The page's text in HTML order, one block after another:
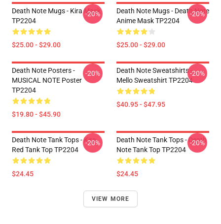
Death Note Mugs - Kira Mask
TP2204
$25.00 - $29.00
-20%
Death Note Mugs - Death Note
Anime Mask TP2204
$25.00 - $29.00
-20%
Death Note Posters -
MUSICAL NOTE Poster
TP2204
$19.80 - $45.90
-20%
Death Note Sweatshirts -
Mello Sweatshirt TP2204
$40.95 - $47.95
-20%
Death Note Tank Tops - Kira
Red Tank Top TP2204
$24.45
-20%
Death Note Tank Tops - Death
Note Tank Top TP2204
$24.45
-20%
VIEW MORE